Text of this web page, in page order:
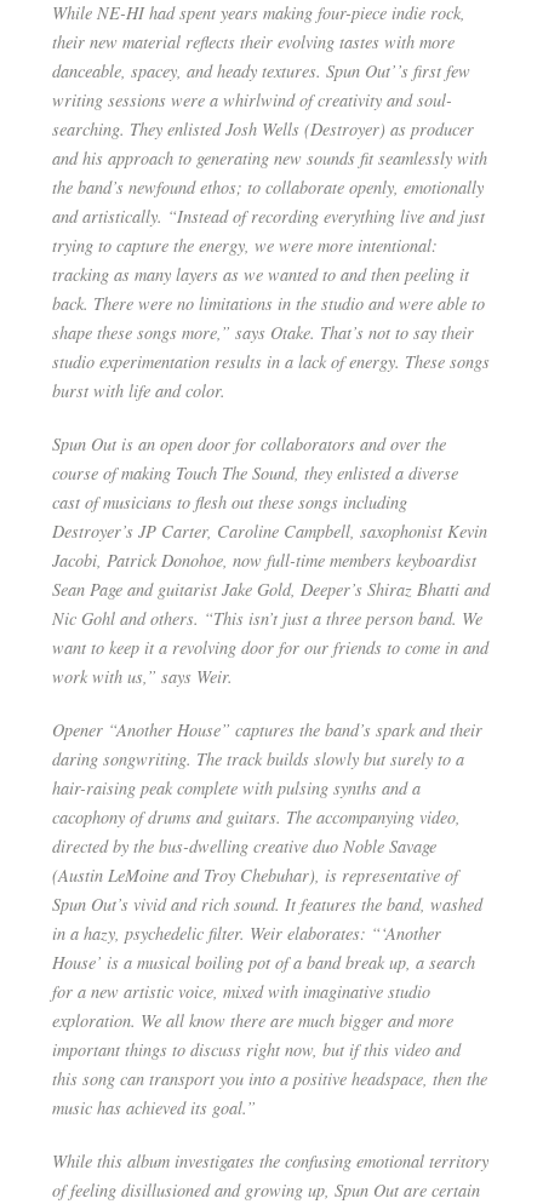
While NE-HI had spent years making four-piece indie rock,
their new material reflects their evolving tastes with more
danceable, spacey, and heady textures. Spun Out’’s first few
writing sessions were a whirlwind of creativity and soul-
searching. They enlisted Josh Wells (Destroyer) as producer
and his approach to generating new sounds fit seamlessly with
the band’s newfound ethos; to collaborate openly, emotionally
and artistically. “Instead of recording everything live and just
trying to capture the energy, we were more intentional:
tracking as many layers as we wanted to and then peeling it
back. There were no limitations in the studio and were able to
shape these songs more,” says Otake. That’s not to say their
studio experimentation results in a lack of energy. These songs
burst with life and color.
Spun Out is an open door for collaborators and over the
course of making ​Touch The Sound​, they enlisted a diverse
cast of musicians to flesh out these songs including
Destroyer’s JP Carter, Caroline Campbell, saxophonist Kevin
Jacobi, Patrick Donohoe, now full-time members keyboardist
Sean Page and guitarist Jake Gold, Deeper’s Shiraz Bhatti and
Nic Gohl and others. “This isn’t just a three person band. We
want to keep it a revolving door for our friends to come in and
work with us,” says Weir.
Opener “Another House” captures the band’s spark and their
daring songwriting. The track builds slowly but surely to a
hair-raising peak complete with pulsing synths and a
cacophony of drums and guitars. The accompanying video,
directed by the bus-dwelling creative duo Noble Savage
(Austin LeMoine and Troy Chebuhar), is representative of
Spun Out’s vivid and rich sound. It features the band, washed
in a hazy, psychedelic filter. Weir elaborates: “‘Another
House’ is a musical boiling pot of a band break up, a search
for a new artistic voice, mixed with imaginative studio
exploration. We all know there are much bigger and more
important things to discuss right now, but if this video and
this song can transport you into a positive headspace, then the
music has achieved its goal.”
While this album investigates the confusing emotional territory
of feeling disillusioned and growing up, Spun Out are certain